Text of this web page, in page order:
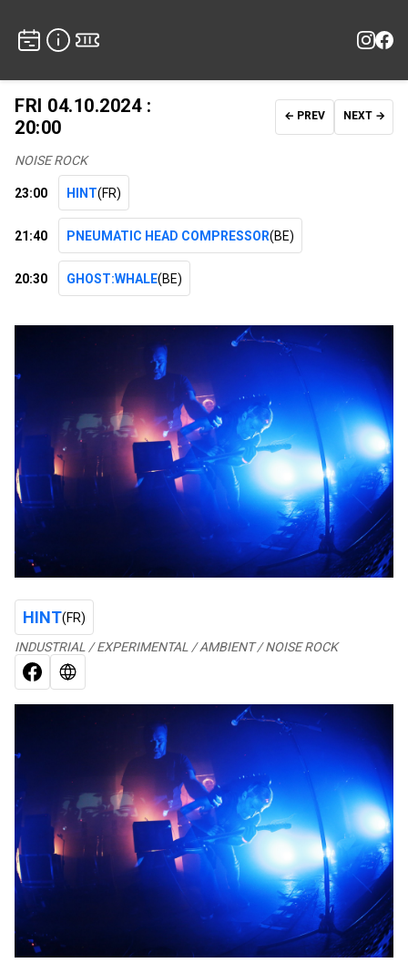
FRI 04.10.2024 :
20:00
← PREV NEXT →
NOISE ROCK
23:00 HINT(FR)
21:40 PNEUMATIC HEAD COMPRESSOR(BE)
20:30 GHOST:WHALE(BE)
HINT(FR)
INDUSTRIAL / EXPERIMENTAL / AMBIENT / NOISE ROCK
FACEBOOK
WEB